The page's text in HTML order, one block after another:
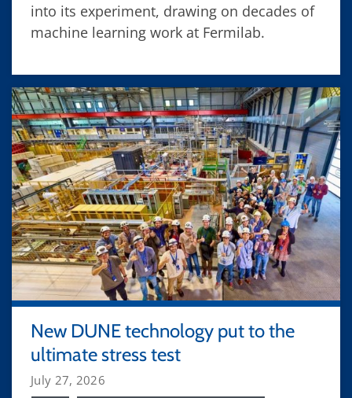
into its experiment, drawing on decades of
machine learning work at Fermilab.
New DUNE technology put to the
ultimate stress test
July 27, 2026